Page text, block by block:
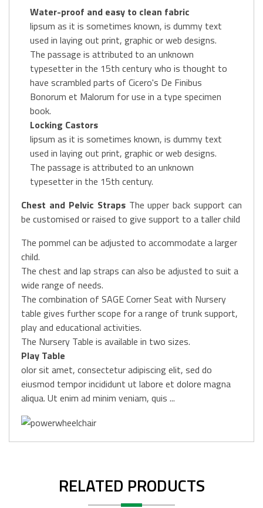
Water-proof and easy to clean fabric
lipsum as it is sometimes known, is dummy text
used in laying out print, graphic or web designs.
The passage is attributed to an unknown
typesetter in the 15th century who is thought to
have scrambled parts of Cicero's De Finibus
Bonorum et Malorum for use in a type specimen
book.
Locking Castors
lipsum as it is sometimes known, is dummy text
used in laying out print, graphic or web designs.
The passage is attributed to an unknown
typesetter in the 15th century.
Chest and Pelvic Straps The upper back support can
be customised or raised to give support to a taller child
The pommel can be adjusted to accommodate a larger
child.
The chest and lap straps can also be adjusted to suit a
wide range of needs.
The combination of SAGE Corner Seat with Nursery
table gives further scope for a range of trunk support,
play and educational activities.
The Nursery Table is available in two sizes.
Play Table
olor sit amet, consectetur adipiscing elit, sed do
eiusmod tempor incididunt ut labore et dolore magna
aliqua. Ut enim ad minim veniam, quis ...
RELATED PRODUCTS